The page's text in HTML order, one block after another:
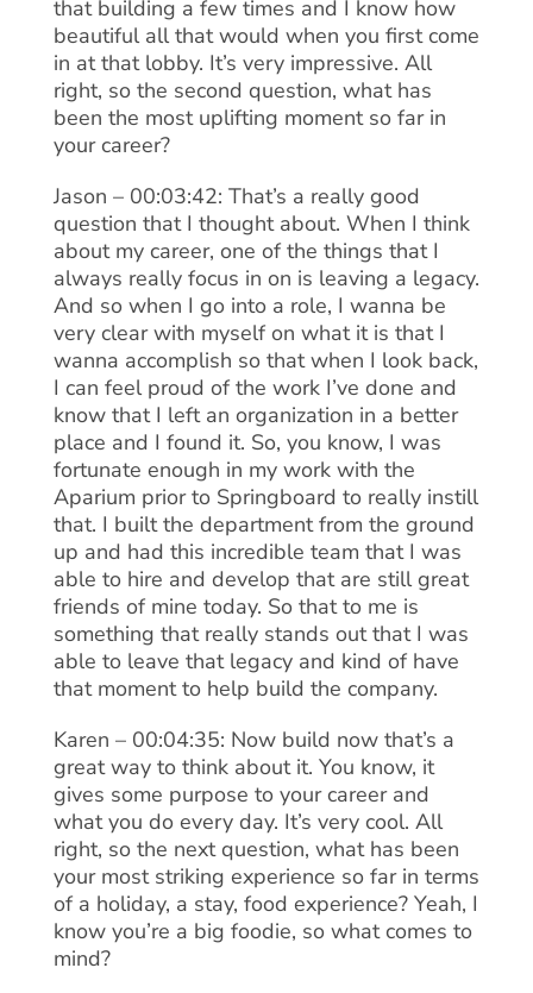
that building a few times and I know how
beautiful all that would when you first come
in at that lobby. It’s very impressive. All
right, so the second question, what has
been the most uplifting moment so far in
your career?
Jason – 00:03:42: That’s a really good
question that I thought about. When I think
about my career, one of the things that I
always really focus in on is leaving a legacy.
And so when I go into a role, I wanna be
very clear with myself on what it is that I
wanna accomplish so that when I look back,
I can feel proud of the work I’ve done and
know that I left an organization in a better
place and I found it. So, you know, I was
fortunate enough in my work with the
Aparium prior to Springboard to really instill
that. I built the department from the ground
up and had this incredible team that I was
able to hire and develop that are still great
friends of mine today. So that to me is
something that really stands out that I was
able to leave that legacy and kind of have
that moment to help build the company.
Karen – 00:04:35: Now build now that’s a
great way to think about it. You know, it
gives some purpose to your career and
what you do every day. It’s very cool. All
right, so the next question, what has been
your most striking experience so far in terms
of a holiday, a stay, food experience? Yeah, I
know you’re a big foodie, so what comes to
mind?